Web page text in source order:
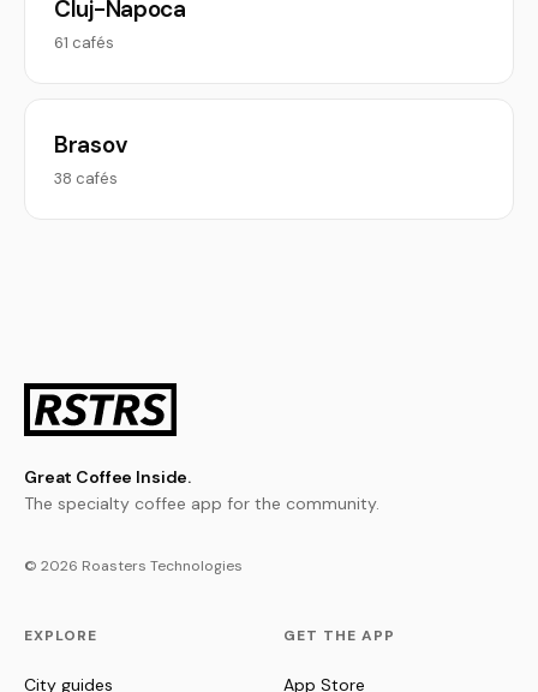
Cluj-Napoca
61 cafés
Brasov
38 cafés
Great Coffee Inside.
The specialty coffee app for the community.
© 2026 Roasters Technologies
EXPLORE
City guides
GET THE APP
App Store